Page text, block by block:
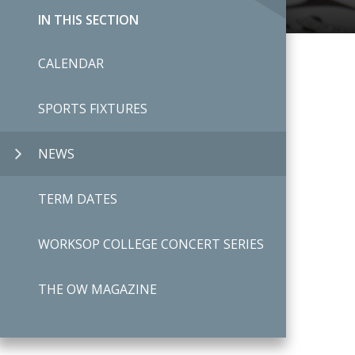
IN THIS SECTION
CALENDAR
SPORTS FIXTURES
NEWS
TERM DATES
WORKSOP COLLEGE CONCERT SERIES
THE OW MAGAZINE